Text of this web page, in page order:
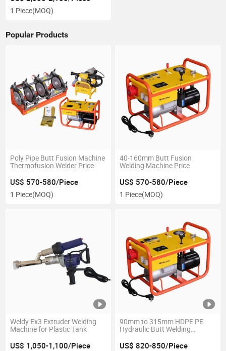
1 Piece(MOQ)
Popular Products
Poly Pipe Butt Fusion Machine
Thermofusion Welder Price
US$ 570-580/Piece
1 Piece(MOQ)
40-160mm Butt Fusion
Welding Machine Price
US$ 570-580/Piece
1 Piece(MOQ)
Weldy Ex3 Extruder Welding
Machine for Plastic Tank
US$ 1,050-1,100/Piece
90mm to 315mm HDPE PE
Hydraulic Butt Welding
US$ 820-850/Piece